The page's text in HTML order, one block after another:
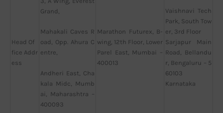
Head Of
fice Addr
ess
Grand,
Mahakali Caves R
oad, Opp. Ahura C
entre,
Andheri East, Cha
kala Midc, Mumb
ai, Maharashtra –
400093
Marathon Futurex, B-
wing, 12th Floor, Lower
Parel East, Mumbai –
400013
Vaishnavi Tech
Park, South Tow
er, 3rd Floor
Sarjapur Main
Road, Bellandu
r, Bengaluru – 5
60103
Karnataka